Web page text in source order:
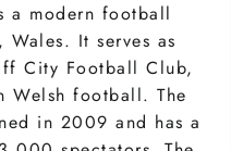
a modern football
It serves as
City Football Club,
Welsh football. The
in 2009 and has a